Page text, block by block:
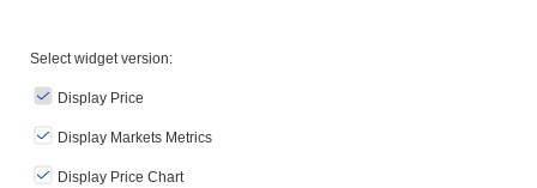
Select widget version:
Display Price
Display Markets Metrics
Display Price Chart